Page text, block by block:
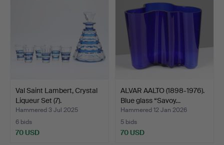
Val Saint Lambert, Crystal
Liqueur Set (7).
Hammered 3 Jul 2025
6 bids
70 USD
ALVAR AALTO (1898-1976).
Blue glass “Savoy…
Hammered 12 Jan 2026
5 bids
70 USD